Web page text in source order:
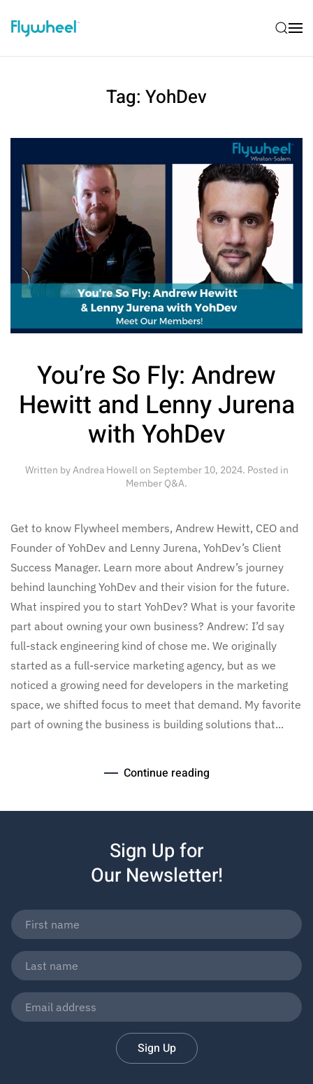
Tag: YohDev
You’re So Fly: Andrew
Hewitt and Lenny Jurena
with YohDev
Written byAndrea Howellon September 10, 2024. Posted in
Member Q&A.
Get to know Flywheel members, Andrew Hewitt, CEO and
Founder of YohDev and Lenny Jurena, YohDev’s Client
Success Manager. Learn more about Andrew’s journey
behind launching YohDev and their vision for the future.
What inspired you to start YohDev? What is your favorite
part about owning your own business? Andrew: I’d say
full-stack engineering kind of chose me. We originally
started as a full-service marketing agency, but as we
noticed a growing need for developers in the marketing
space, we shifted focus to meet that demand. My favorite
part of owning the business is building solutions that...
Continue reading
Sign Up for
Our Newsletter!
Sign Up